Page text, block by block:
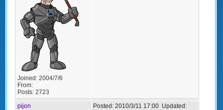
Joined: 2004/7/6
From:
Posts: 2723
pijon Posted: 2010/3/11 17:00 Updated: